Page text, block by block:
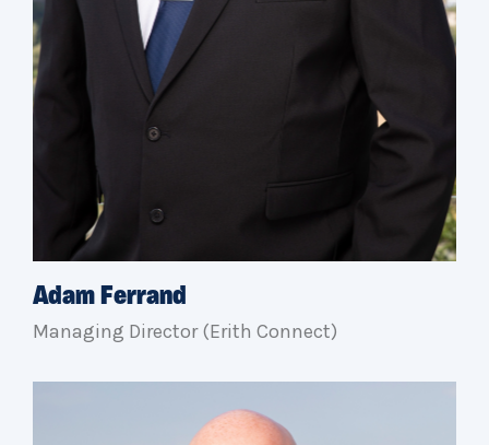
Adam Ferrand
Managing Director (Erith Connect)